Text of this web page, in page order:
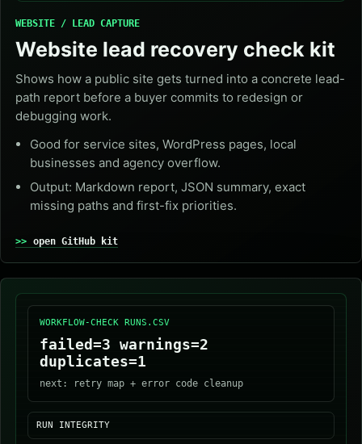
WEBSITE / LEAD CAPTURE
Website lead recovery check kit
Shows how a public site gets turned into a concrete lead-
path report before a buyer commits to redesign or
debugging work.
Good for service sites, WordPress pages, local
businesses and agency overflow.
Output: Markdown report, JSON summary, exact
missing paths and first-fix priorities.
open GitHub kit
WORKFLOW-CHECK RUNS.CSV
failed=3 warnings=2
duplicates=1
next: retry map + error code cleanup
RUN INTEGRITY